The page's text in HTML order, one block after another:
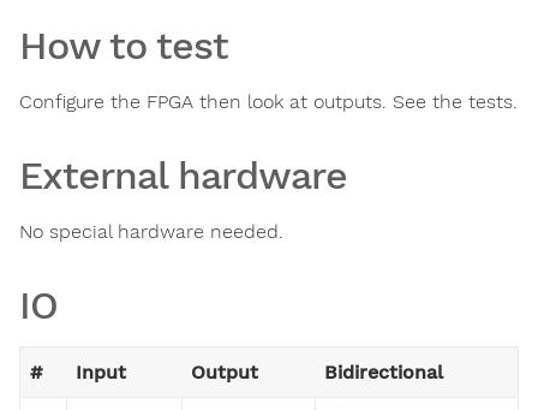
How to test
Configure the FPGA then look at outputs. See the tests.
External hardware
No special hardware needed.
IO
# Input Output Bidirectional